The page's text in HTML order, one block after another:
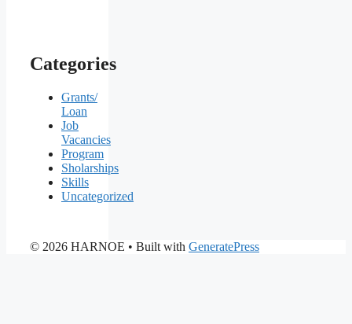
Categories
Grants/
Loan
Job
Vacancies
Program
Sholarships
Skills
Uncategorized
© 2026 HARNOE • Built with GeneratePress